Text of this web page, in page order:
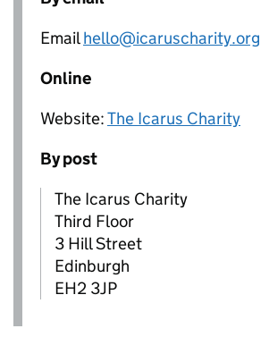
Emailhello@icaruscharity.org
Online
Website:The Icarus Charity
By post
The Icarus Charity
Third Floor
3 Hill Street
Edinburgh
EH2 3JP